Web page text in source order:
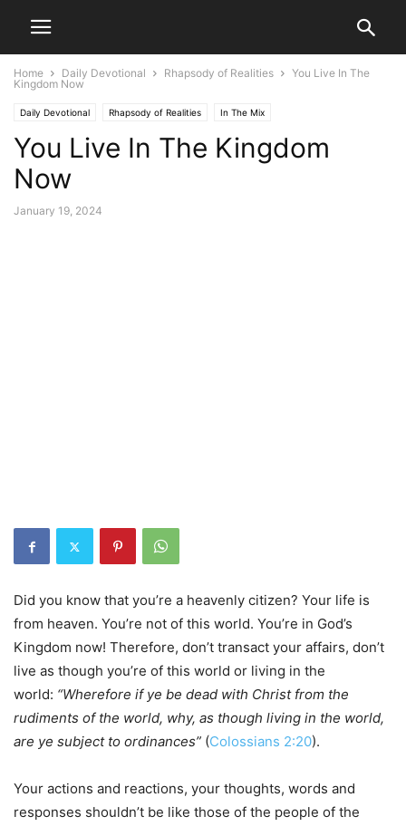
Home Daily Devotional Rhapsody of Realities
You Live In The
Kingdom Now
Daily Devotional Rhapsody of Realities In The Mix
You Live In The Kingdom
Now
January 19, 2024
Did you know that you’re a heavenly citizen? Your life is
from heaven. You’re not of this world. You’re in God’s
Kingdom now! Therefore, don’t transact your affairs, don’t
live as though you’re of this world or living in the
world: “Wherefore if ye be dead with Christ from the
rudiments of the world, why, as though living in the world,
are ye subject to ordinances” (Colossians 2:20).
Your actions and reactions, your thoughts, words and
responses shouldn’t be like those of the people of the